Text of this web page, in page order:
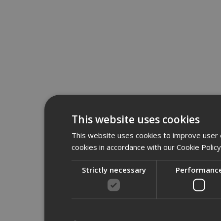
This website uses cookies
This website uses cookies to improve
cookies in accordance with our Cookie
Strictly necessary